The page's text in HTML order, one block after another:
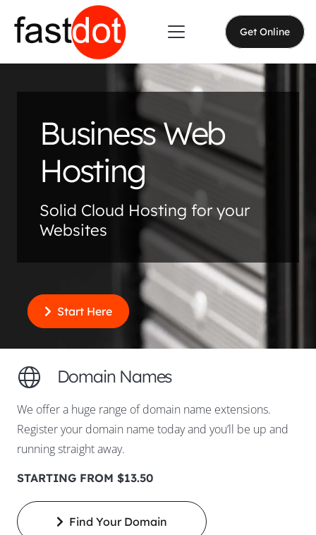
Get Online
Business Web
Hosting
Solid Cloud Hosting for your
Websites
Start Here
Domain Names
We offer a huge range of domain name extensions.
Register your domain name today and you’ll be up and
running straight away.
STARTING FROM $13.50
Find Your Domain